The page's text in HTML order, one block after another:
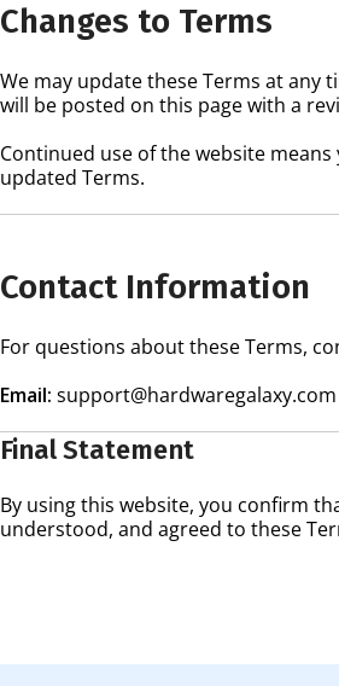
Changes to Terms
We may update these Terms at any
will be posted on this page with a
Continued use of the website
updated Terms.
Contact Information
For questions about these Terms,
Email: support@hardwaregalaxy.com
Final Statement
By using this website, you confirm
understood, and agreed to these